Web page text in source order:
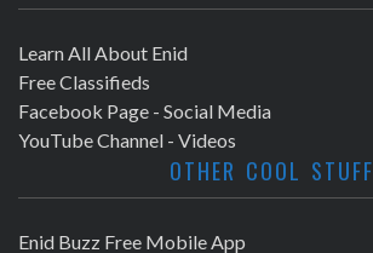
Learn All About Enid
Free Classifieds
Facebook Page - Social Media
YouTube Channel - Videos
OTHER COOL STUFF
Enid Buzz Free Mobile App